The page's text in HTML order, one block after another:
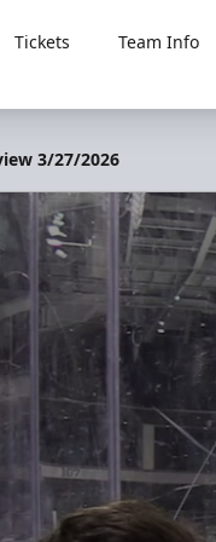
Tickets Team Info
3/27/2026